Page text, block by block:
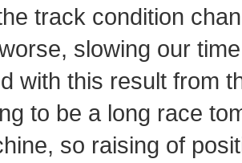
track condition
slowing our
with this result from
to be a long race
so raising of